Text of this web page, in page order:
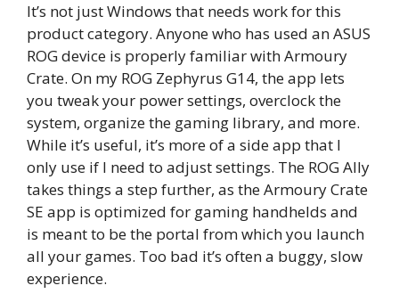
It’s not just Windows that needs work for this
product category. Anyone who has used an ASUS
ROG device is properly familiar with Armoury
Crate. On my ROG Zephyrus G14, the app lets
you tweak your power settings, overclock the
system, organize the gaming library, and more.
While it’s useful, it’s more of a side app that I
only use if I need to adjust settings. The ROG Ally
takes things a step further, as the Armoury Crate
SE app is optimized for gaming handhelds and
is meant to be the portal from which you launch
all your games. Too bad it’s often a buggy, slow
experience.